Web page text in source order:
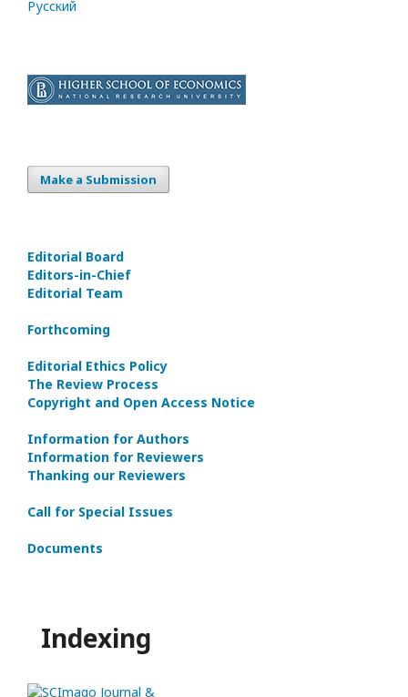
Русский
Make a Submission
Editorial Board
Editors-in-Сhief
Editorial Team
Forthcoming
Editorial Ethics Policy
The Review Process
Copyright and Open Access Notice
Information for Authors
Information for Reviewers
Thanking our Reviewers
Call for Special Issues
Documents
Indexing